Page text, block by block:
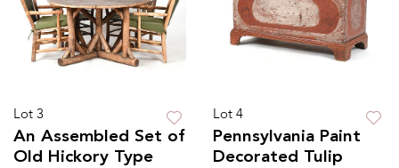
Lot 3
An Assembled Set of
Old Hickory Type
Lot 4
Pennsylvania Paint
Decorated Tulip